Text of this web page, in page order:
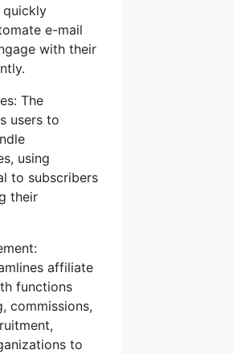
quickly
e-mail
with their
The
users to
using
to subscribers
their
affiliate
functions
commissions,
to